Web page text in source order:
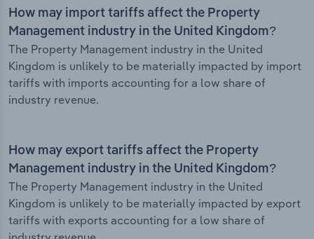
How may import tariffs affect the Property
Management industry in the United Kingdom?
The Property Management industry in the United
Kingdom is unlikely to be materially impacted by import
tariffs with imports accounting for a low share of
industry revenue.
How may export tariffs affect the Property
Management industry in the United Kingdom?
The Property Management industry in the United
Kingdom is unlikely to be materially impacted by export
tariffs with exports accounting for a low share of